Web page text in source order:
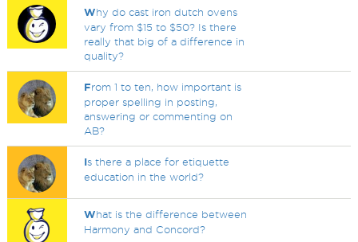
Why do cast iron dutch ovens
vary from $15 to $50? Is there
really that big of a difference in
quality?
From 1 to ten, how important is
proper spelling in posting,
answering or commenting on
AB?
Is there a place for etiquette
education in the world?
What is the difference between
Harmony and Concord?